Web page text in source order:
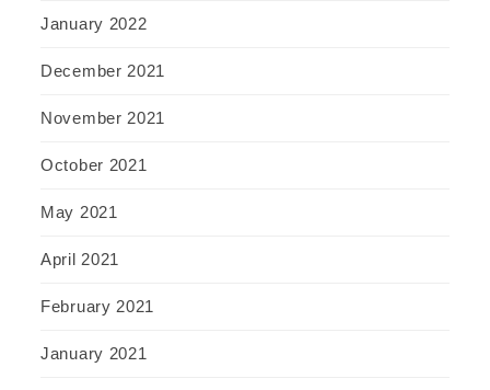
January 2022
December 2021
November 2021
October 2021
May 2021
April 2021
February 2021
January 2021